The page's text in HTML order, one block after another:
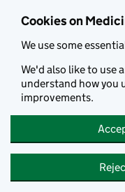
Cookies on
We use some
We'd also like to use
understand how you
improvements.